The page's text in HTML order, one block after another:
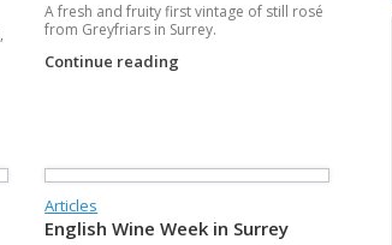
A fresh and fruity first vintage of still rosé
from Greyfriars in Surrey.
Continue reading
Articles
English Wine Week in Surrey